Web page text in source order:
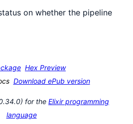
on whether the pipeline
Hex Preview
Download ePub version
for the Elixir programming
language